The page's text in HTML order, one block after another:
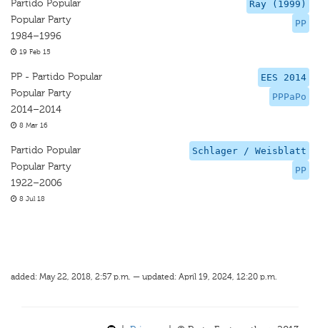
Ray (1999)
PP
Partido Popular
Popular Party
1984–1996
19 Feb 15
EES 2014
PPPaPo
PP - Partido Popular
Popular Party
2014–2014
8 Mar 16
Schlager / Weisblatt
PP
Partido Popular
Popular Party
1922–2006
8 Jul 18
added: May 22, 2018, 2:57 p.m. — updated: April 19, 2024, 12:20 p.m.